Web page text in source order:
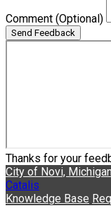
Comment (Optional)
Send Feedback
Thanks for your
City of Novi, Michigan
Catalis
Knowledge Base